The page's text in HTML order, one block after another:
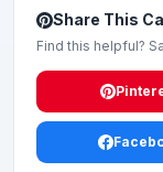
Share This
Find this helpful?